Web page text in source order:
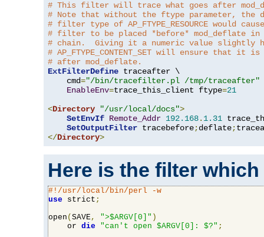
# This filter will trace what goes after
# Note that without the ftype parameter, the
# filter type of AP_FTYPE_RESOURCE would
# filter to be placed *before* mod_deflate
# chain.  Giving it a numeric value slightly
# AP_FTYPE_CONTENT_SET will ensure that it
# after mod_deflate.
ExtFilterDefine traceafter \
    cmd
="/bin/tracefilter.pl /tmp/traceafter"
EnableEnv=trace_this_client ftype=21
<Directory "/usr/local/docs">
SetEnvIf Remote_Addr 192.168. 1.31
SetOutputFilter tracebefore;deflate;
</Directory>
Here is the filter
#!/usr/local/bin/perl -w
use strict ;
open ( SAVE, ">$ARGV[0]" )
    or
die "can't open $ARGV[0]: $?" ;